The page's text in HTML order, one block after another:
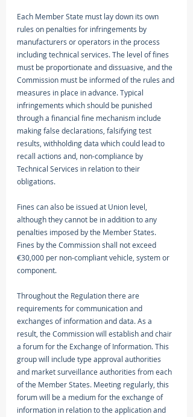
Each Member State must lay down its own
rules on penalties for infringements by
manufacturers or operators in the process
including technical services. The level of fines
must be proportionate and dissuasive, and the
Commission must be informed of the rules and
measures in place in advance. Typical
infringements which should be punished
through a financial fine mechanism include
making false declarations, falsifying test
results, withholding data which could lead to
recall actions and, non-compliance by
Technical Services in relation to their
obligations.
Fines can also be issued at Union level,
although they cannot be in addition to any
penalties imposed by the Member States.
Fines by the Commission shall not exceed
€30,000 per non-compliant vehicle, system or
component.
Throughout the Regulation there are
requirements for communication and
exchanges of information and data. As a
result, the Commission will establish and chair
a forum for the Exchange of Information. This
group will include type approval authorities
and market surveillance authorities from each
of the Member States. Meeting regularly, this
forum will be a medium for the exchange of
information in relation to the application and